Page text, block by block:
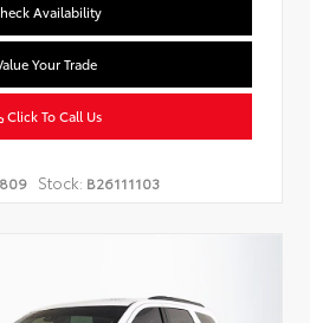
Availability
Your Trade
Click To Call Us
Stock: B26111103